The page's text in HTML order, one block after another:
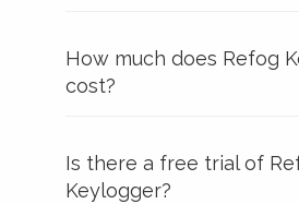
How much does Refog
cost?
Is there a free trial of
Keylogger?